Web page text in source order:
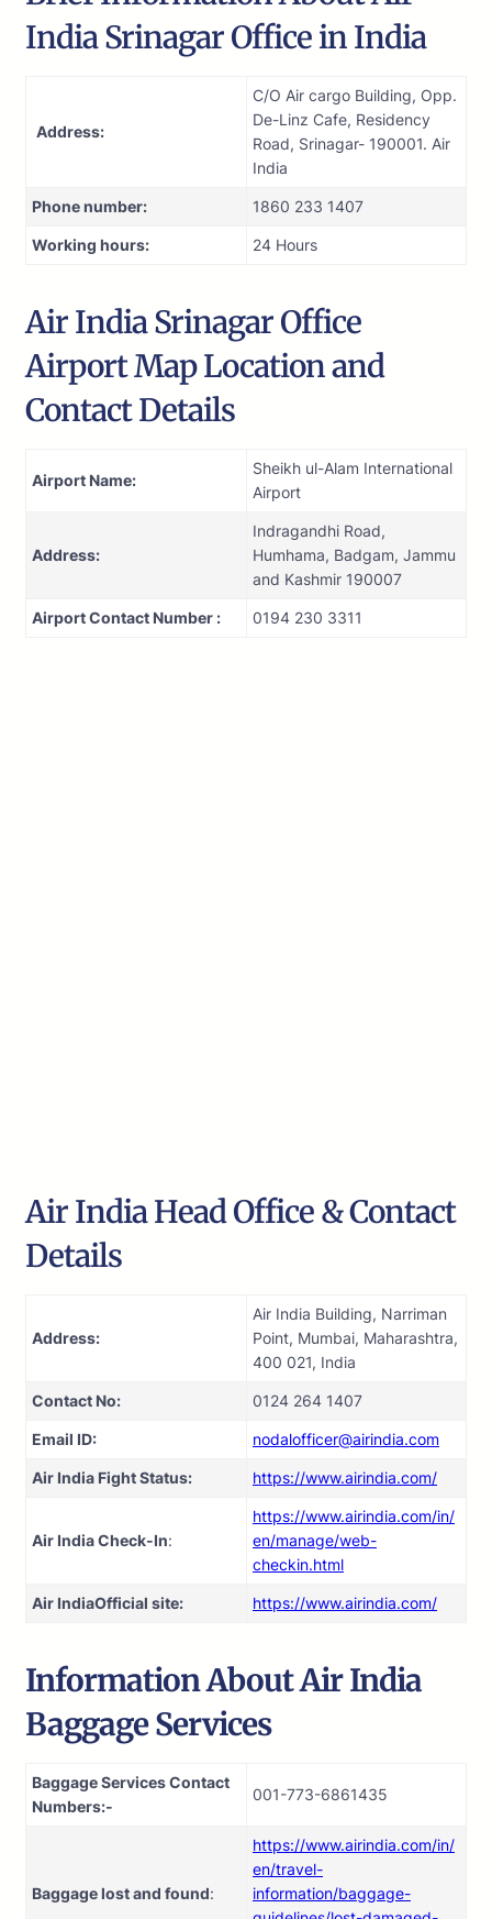
India Srinagar Office in India
Address:
C/O Air cargo Building, Opp.
De-Linz Cafe, Residency
Road, Srinagar- 190001. Air
India
Phone number: 1860 233 1407
Working hours: 24 Hours
Air India Srinagar Office
Airport Map Location and
Contact Details
Airport Name:
Sheikh ul-Alam International
Airport
Address:
Indragandhi Road,
Humhama, Badgam, Jammu
and Kashmir 190007
Airport Contact Number : 0194 230 3311
Air India Head Office & Contact
Details
Address:
Air India Building, Narriman
Point, Mumbai, Maharashtra,
400 021, India
Contact No: 0124 264 1407
Email ID: nodalofficer@airindia.com
Air India Fight Status: https://www.airindia.com/
Air India Check-In:
https://www.airindia.com/in/
en/manage/web-
checkin.html
Air IndiaOfficial site: https://www.airindia.com/
Information AboutAir India
Baggage Services
Baggage Services Contact
Numbers:-
001-773-6861435
Baggage lost and found:
https://www.airindia.com/in/
en/travel-
information/baggage-